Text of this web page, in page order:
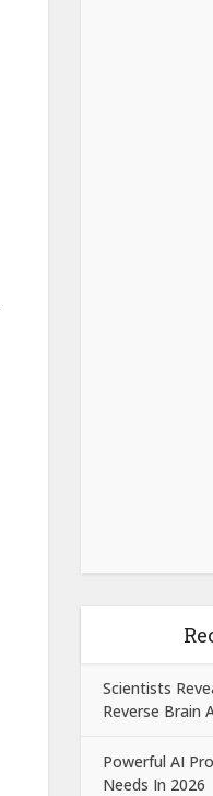
Scientists
Reverse Brain
Powerful AI
Needs In 2026